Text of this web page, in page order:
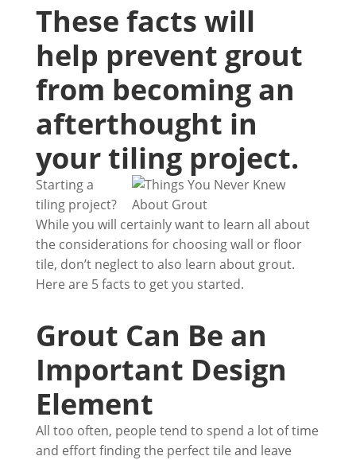
These facts will
help prevent grout
from becoming an
afterthought in
your tiling project.
Starting a
tiling project?
While you will certainly want to learn all about
the considerations for choosing wall or floor
tile, don’t neglect to also learn about grout.
Here are 5 facts to get you started.
Grout Can Be an
Important Design
Element
All too often, people tend to spend a lot of time
and effort finding the perfect tile and leave